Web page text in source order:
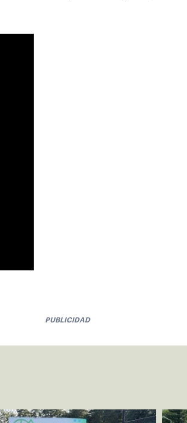
PUBLICIDAD